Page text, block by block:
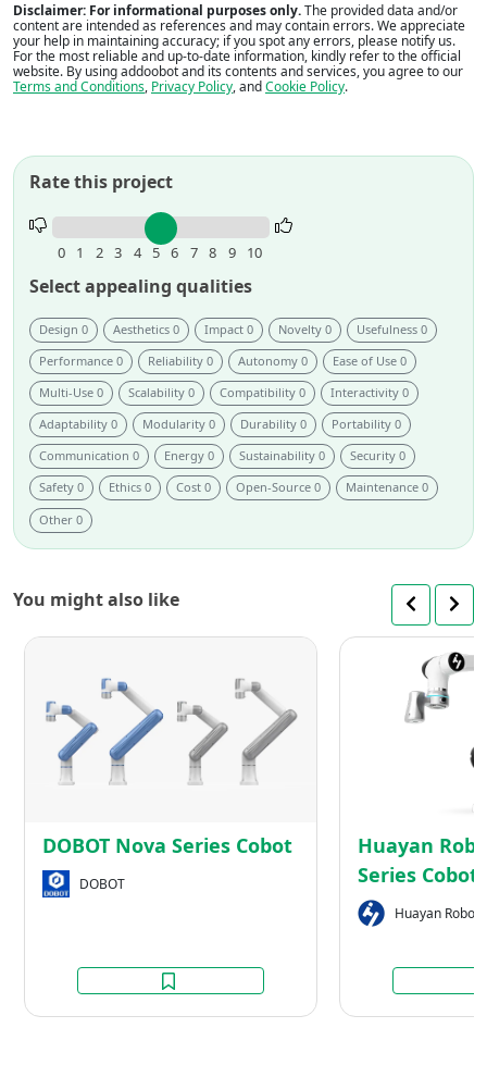
Disclaimer: For informational purposes only.The provided data and/or
content are intended as references and may contain errors. We appreciate
your help in maintaining accuracy; if you spot any errors, please notify us.
For the most reliable and up-to-date information, kindly refer to the official
website. By using addoobot and its contents and services, you agree to our
Terms and Conditions, Privacy Policy, andCookie Policy.
Rate this project
Rate
0 1 2 3 4 5 6 7 8 9 10
Select appealing qualities
Design 0 Aesthetics 0 Impact 0 Novelty 0
Usefulness 0
Performance 0
Reliability 0 Autonomy 0
Ease of Use 0
Multi-Use 0
Scalability 0 Compatibility 0
Interactivity 0
Adaptability 0
Modularity 0 Durability 0
Portability 0
Communication 0
Energy 0 Sustainability 0
Security 0
Safety 0
Ethics 0 Cost 0 Open-Source 0
Maintenance 0
Other 0
You might also like
DOBOT
DOBOT Nova Series Cobot
DOBOT
Huayan
Series Cobots
Huayan